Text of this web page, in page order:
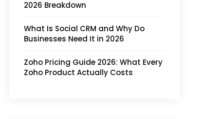
2026 Breakdown
What Is Social CRM and Why Do
Businesses Need It in 2026
Zoho Pricing Guide 2026: What Every
Zoho Product Actually Costs